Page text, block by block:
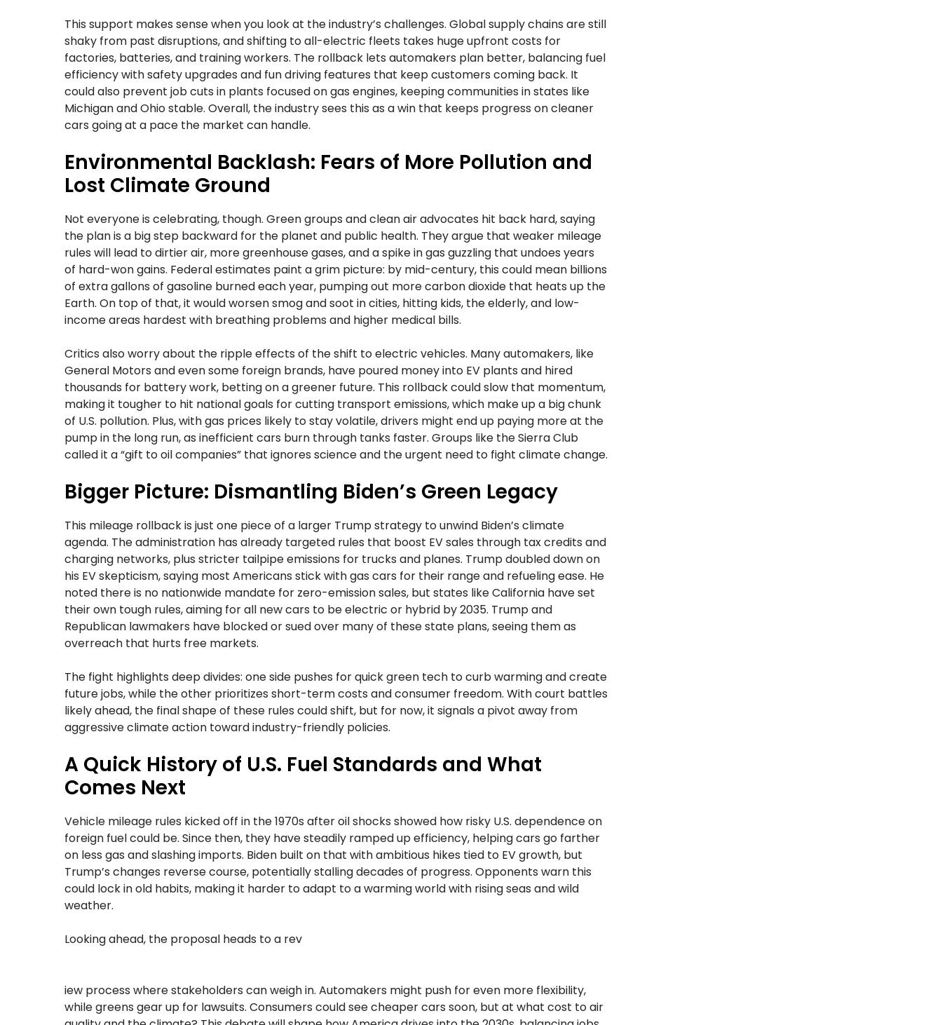
This support makes sense when you look at the industry’s challenges. Global supply chains are still
shaky from past disruptions, and shifting to all-electric fleets takes huge upfront costs for
factories, batteries, and training workers. The rollback lets automakers plan better, balancing fuel
efficiency with safety upgrades and fun driving features that keep customers coming back. It
could also prevent job cuts in plants focused on gas engines, keeping communities in states like
Michigan and Ohio stable. Overall, the industry sees this as a win that keeps progress on cleaner
cars going at a pace the market can handle.
Environmental Backlash: Fears of More Pollution and
Lost Climate Ground
Not everyone is celebrating, though. Green groups and clean air advocates hit back hard, saying
the plan is a big step backward for the planet and public health. They argue that weaker mileage
rules will lead to dirtier air, more greenhouse gases, and a spike in gas guzzling that undoes years
of hard-won gains. Federal estimates paint a grim picture: by mid-century, this could mean billions
of extra gallons of gasoline burned each year, pumping out more carbon dioxide that heats up the
Earth. On top of that, it would worsen smog and soot in cities, hitting kids, the elderly, and low-
income areas hardest with breathing problems and higher medical bills.
Critics also worry about the ripple effects of the shift to electric vehicles. Many automakers, like
General Motors and even some foreign brands, have poured money into EV plants and hired
thousands for battery work, betting on a greener future. This rollback could slow that momentum,
making it tougher to hit national goals for cutting transport emissions, which make up a big chunk
of U.S. pollution. Plus, with gas prices likely to stay volatile, drivers might end up paying more at the
pump in the long run, as inefficient cars burn through tanks faster. Groups like the Sierra Club
called it a “gift to oil companies” that ignores science and the urgent need to fight climate change.
Bigger Picture: Dismantling Biden’s Green Legacy
This mileage rollback is just one piece of a larger Trump strategy to unwind Biden’s climate
agenda. The administration has already targeted rules that boost EV sales through tax credits and
charging networks, plus stricter tailpipe emissions for trucks and planes. Trump doubled down on
his EV skepticism, saying most Americans stick with gas cars for their range and refueling ease. He
noted there is no nationwide mandate for zero-emission sales, but states like California have set
their own tough rules, aiming for all new cars to be electric or hybrid by 2035. Trump and
Republican lawmakers have blocked or sued over many of these state plans, seeing them as
overreach that hurts free markets.
The fight highlights deep divides: one side pushes for quick green tech to curb warming and create
future jobs, while the other prioritizes short-term costs and consumer freedom. With court battles
likely ahead, the final shape of these rules could shift, but for now, it signals a pivot away from
aggressive climate action toward industry-friendly policies.
A Quick History of U.S. Fuel Standards and What
Comes Next
Vehicle mileage rules kicked off in the 1970s after oil shocks showed how risky U.S. dependence on
foreign fuel could be. Since then, they have steadily ramped up efficiency, helping cars go farther
on less gas and slashing imports. Biden built on that with ambitious hikes tied to EV growth, but
Trump’s changes reverse course, potentially stalling decades of progress. Opponents warn this
could lock in old habits, making it harder to adapt to a warming world with rising seas and wild
weather.
Looking ahead, the proposal heads to a rev
iew process where stakeholders can weigh in. Automakers might push for even more flexibility,
while greens gear up for lawsuits. Consumers could see cheaper cars soon, but at what cost to air